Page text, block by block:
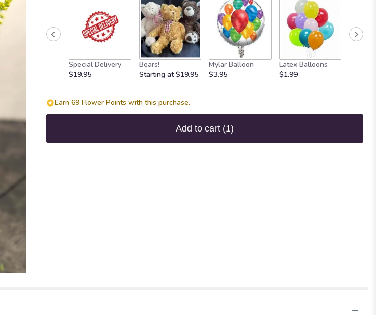
Read
reviews
clicking
will
scroll
Special Delivery
$19.95
Bears!
Starting at $19.95
Mylar Balloon
$3.95
Latex Balloons
$1.99
Earn 69 Flower Points with this purchase.
Add to cart (1)